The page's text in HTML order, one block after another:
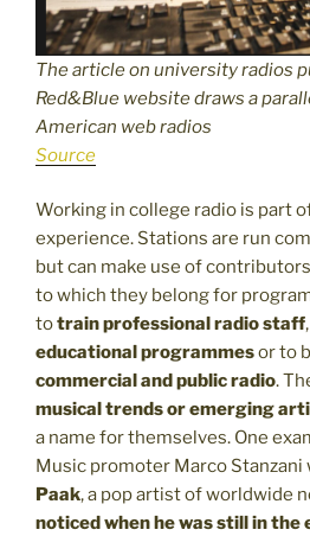
The article on university radios
Red&Blue website draws a
American web radios
Source
Working in college radio is part
experience. Stations are run
but can make use of
to which they belong for
totrain professional radio staff
educational programmesor to
commercial and public radio.
musical trends or emerging
a name for themselves. One
Music promoter Marco
Paak, a pop artist of worldwide
noticed when he was still in the